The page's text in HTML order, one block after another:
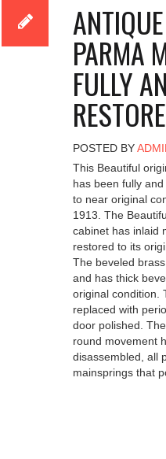
PARMA
FULLY
POSTED BY
This Beautiful
has been fully
to near original
1913. The
cabinet has inlaid
restored to its
The beveled
and has thick
original condition.
replaced with
door polished.
round movement
disassembled, all
mainsprings that